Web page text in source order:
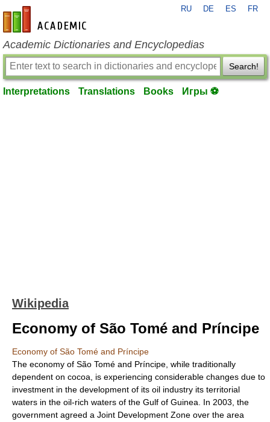
en-academic.com
RU DE ES FR
Academic Dictionaries and Encyclopedias
Search!
Interpretations Translations Books Игры ⚽
Wikipedia
Economy of São Tomé and Príncipe
Economy of São Tomé and Príncipe
The economy of São Tomé and Príncipe , while traditionally
dependent on cocoa , is experiencing considerable changes due to
investment in the development of its oil industry its territorial
waters in the oil-rich waters of the Gulf of Guinea . In 2003, the
government agreed a Joint Development Zone over the area